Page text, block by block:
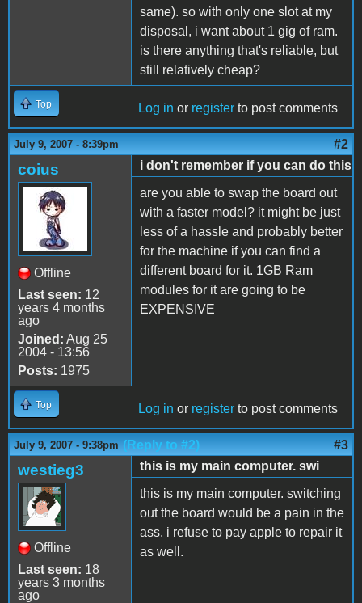
same). so with only one slot at my
disposal, i want about 1 gig of ram.
is there anything that's reliable, but
still relatively cheap?
Top Log in or register to post comments
July 9, 2007 - 8:39pm #2
coius
Offline
Last seen: 12
years 4 months
ago
Joined: Aug 25
2004 - 13:56
Posts: 1975
i don't remember if you can do this
are you able to swap the board out
with a faster model? it might be just
less of a hassle and probably better
for the machine if you can find a
different board for it. 1GB Ram
modules for it are going to be
EXPENSIVE
Top Log in or register to post comments
July 9, 2007 - 9:38pm (Reply to #2) #3
westieg3
Offline
Last seen: 18
years 3 months
ago
this is my main computer. swi
this is my main computer. switching
out the board would be a pain in the
ass. i refuse to pay apple to repair it
as well.